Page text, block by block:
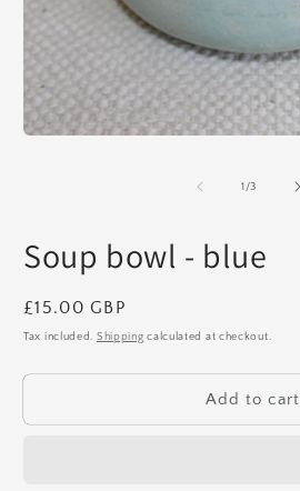
1 /of
3
Soup bowl - blue
Regular
price
£15.00 GBP
Tax included. Shipping calculated at checkout.
Add to cart